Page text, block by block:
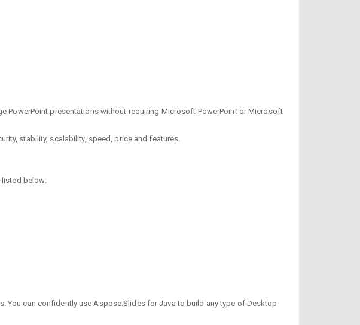
PowerPoint presentations without requiring Microsoft PowerPoint or Microsoft
stability, scalability, speed, price and features.
listed below:
can confidently use Aspose.Slides for Java to build any type of Desktop